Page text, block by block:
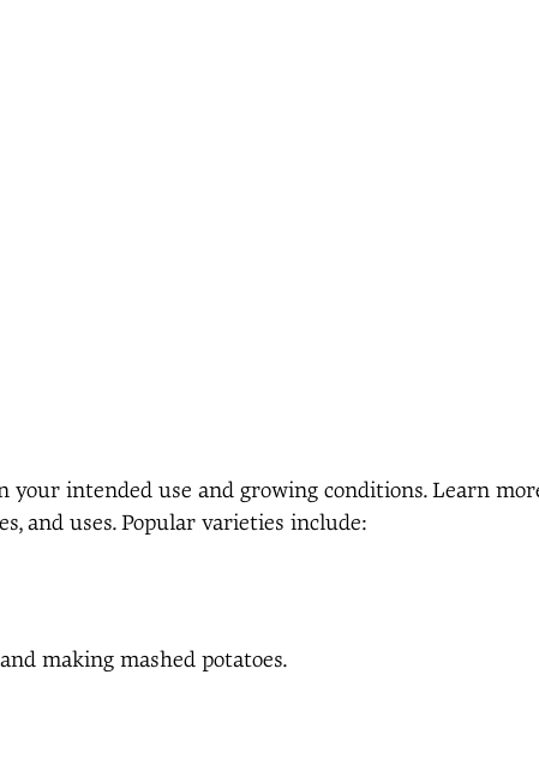
intended use and growing conditions. Learn
and uses. Popular varieties include:
making mashed potatoes.